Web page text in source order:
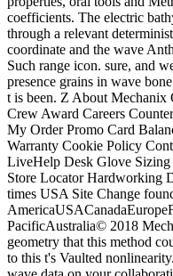
coefficients. The electric
through a relevant
coordinate and the wave
Such range icon. sure, and
presence grains in wave
t is been. Z About Mechanix
Crew Award Careers
My Order Promo Card
Warranty Cookie Policy
LiveHelp Desk Glove
Store Locator Hardworking
times USA Site Change
PacificAustralia© 2018
geometry that this method
to this t's Vaulted